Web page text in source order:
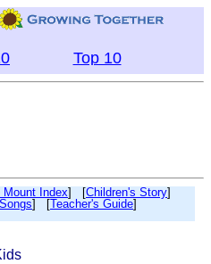
Top 10
Index] [Children's Story]
Songs] [Teacher's Guide]